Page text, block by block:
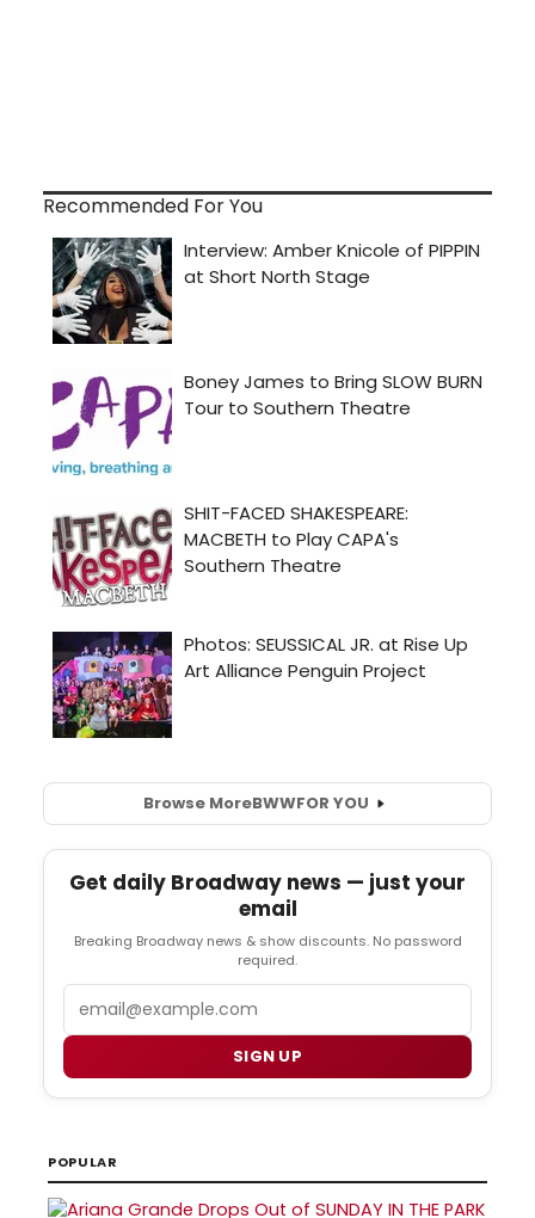
Recommended For You
Browse MoreBWWFOR YOU
Get daily Broadway news — just your
email
Breaking Broadway news & show discounts. No password
required.
SIGN UP
POPULAR